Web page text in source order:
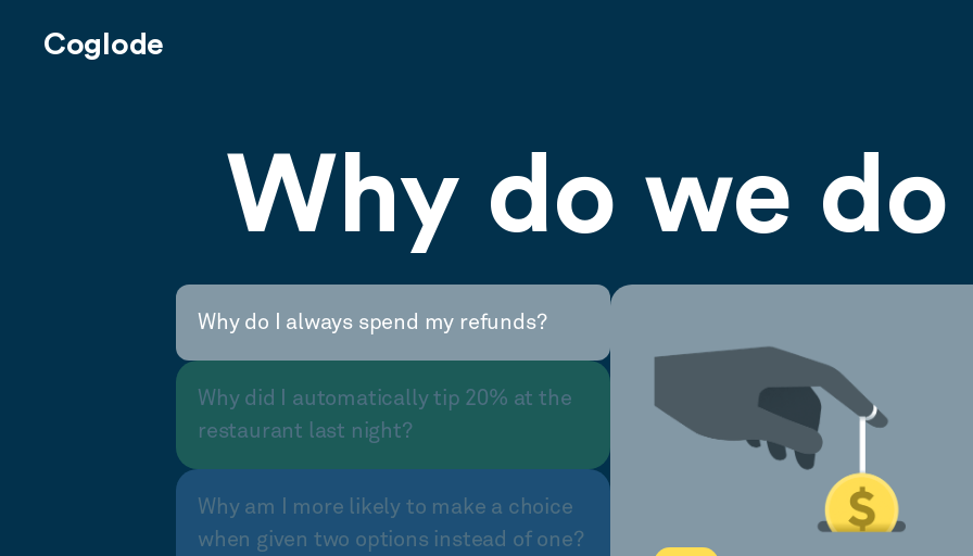
Coglode
Why do we
Why do I always spend my refunds?
Why did I automatically tip 20% at the
restaurant last night?
Why am I more likely to make a choice
when given two options instead of one?